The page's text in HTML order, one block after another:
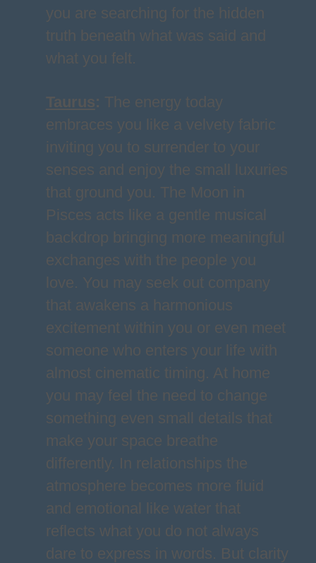
you are searching for the hidden
truth beneath what was said and
what you felt.
Taurus: The energy today
embraces you like a velvety fabric
inviting you to surrender to your
senses and enjoy the small luxuries
that ground you. The Moon in
Pisces acts like a gentle musical
backdrop bringing more meaningful
exchanges with the people you
love. You may seek out company
that awakens a harmonious
excitement within you or even meet
someone who enters your life with
almost cinematic timing. At home
you may feel the need to change
something even small details that
make your space breathe
differently. In relationships the
atmosphere becomes more fluid
and emotional like water that
reflects what you do not always
dare to express in words. But clarity